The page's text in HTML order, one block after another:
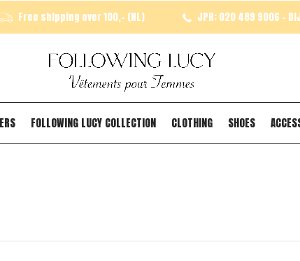
FOLLOWING LUCY COLLECTION CLOTHING SHOES
Free shipping over 100,- (NL) JPH: 020 489 9006 -